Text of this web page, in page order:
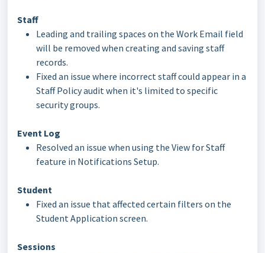
Staff
Leading and trailing spaces on the Work Email field
will be removed when creating and saving staff
records.
Fixed an issue where incorrect staff could appear in a
Staff Policy audit when it's limited to specific
security groups.
Event Log
Resolved an issue when using the View for Staff
feature in Notifications Setup.
Student
Fixed an issue that affected certain filters on the
Student Application screen.
Sessions